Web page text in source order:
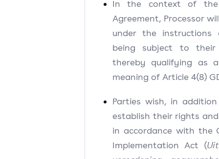
In the context of
Agreement, Processor
under the
being subject to
thereby qualifying as
meaning of Article 4(8)
Parties wish, in
establish their rights
in accordance with the
Implementation Act (